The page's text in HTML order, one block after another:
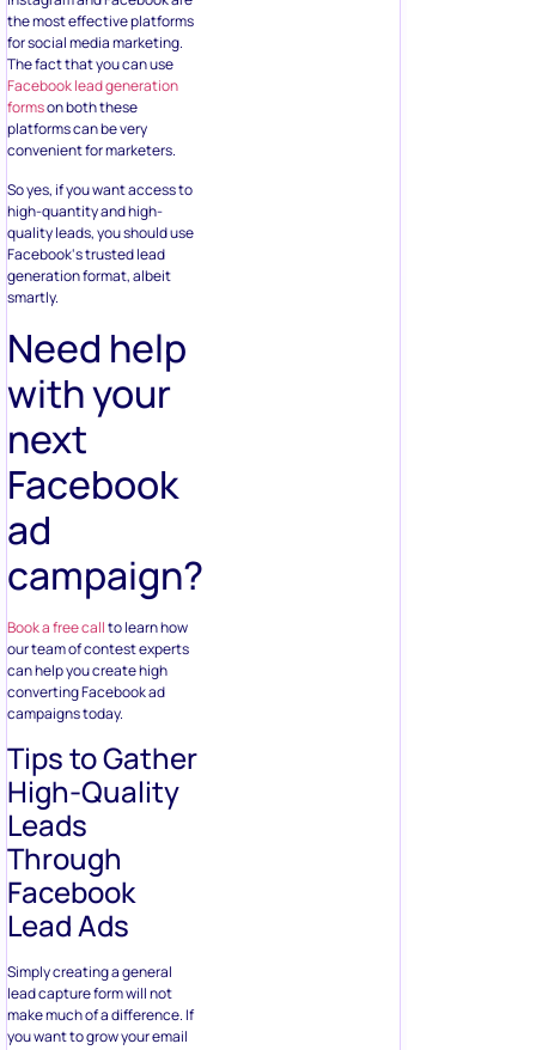
quality leads, you should use
Facebook‘s trusted lead
generation format, albeit
smartly.
Need help
with your
next
Facebook
ad
campaign?
Book a free call to learn how
our team of contest experts
can help you create high
converting Facebook ad
campaigns today.
Tips to Gather
High-Quality
Leads
Through
Facebook
Lead Ads
Simply creating a general
lead capture form will not
make much of a difference. If
you want to grow your email
list subscribers and get high-
quality leads over quantity,
you need to take a more
hands-on approach –
starting with how you design
1. Choosing
the Right Kind